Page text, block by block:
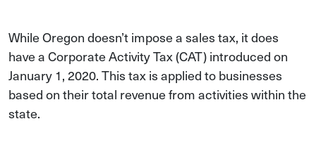
While Oregon doesn’t impose a sales tax, it does
have a Corporate Activity Tax (CAT) introduced on
January 1, 2020. This tax is applied to businesses
based on their total revenue from activities within the
state.